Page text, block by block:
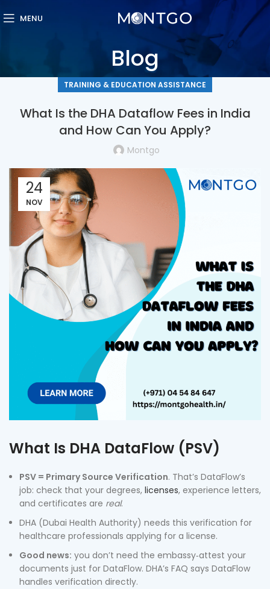
MENU
Blog
TRAINING & EDUCATION ASSISTANCE
What Is the DHA Dataflow Fees in India
and How Can You Apply?
Montgo
24
NOV
What Is DHA DataFlow (PSV)
PSV = Primary Source Verification. That’s DataFlow’s
job: check that your degrees, licenses, experience letters,
and certificates are real.
DHA (Dubai Health Authority) needs this verification for
healthcare professionals applying for a license.
Good news: you don’t need the embassy‑attest your
documents just for DataFlow. DHA’s FAQ says DataFlow
handles verification directly.